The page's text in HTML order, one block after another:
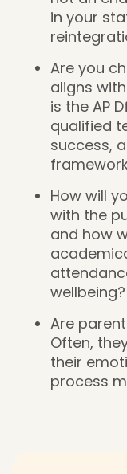
in your
Are you
aligns
is the AP
qualified
success,
How will
with the
and how
wellbeing?
Are
Often,
their
process